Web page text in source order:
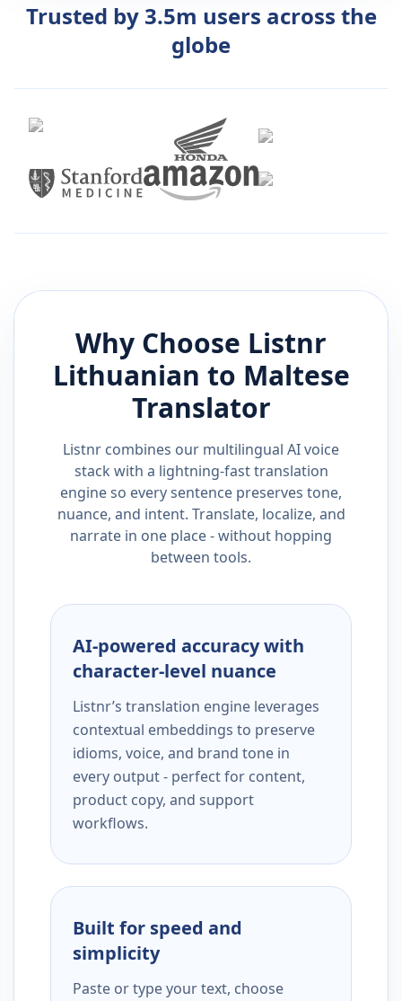
Trusted by 3.5m users across the
globe
Why Choose Listnr
Lithuanian to Maltese
Translator
Listnr combines our multilingual AI voice
stack with a lightning-fast translation
engine so every sentence preserves tone,
nuance, and intent. Translate, localize, and
narrate in one place - without hopping
between tools.
AI-powered accuracy with
character-level nuance
Listnr’s translation engine leverages
contextual embeddings to preserve
idioms, voice, and brand tone in
every output - perfect for content,
product copy, and support
workflows.
Built for speed and
simplicity
Paste or type your text, choose